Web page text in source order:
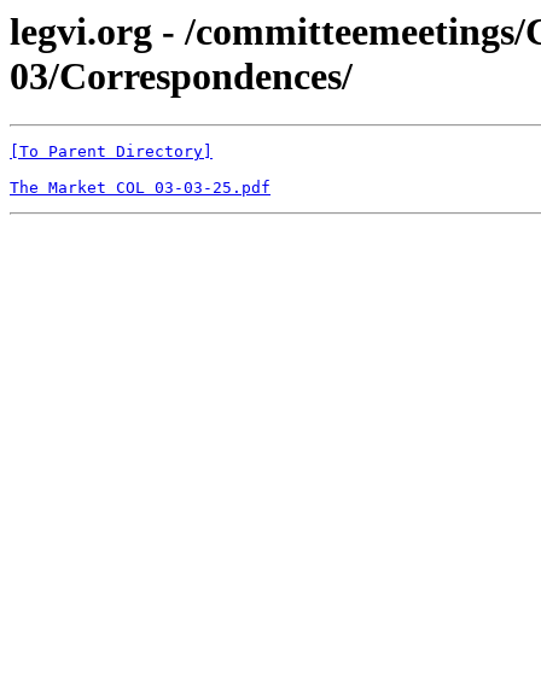
legvi.org - /
03/Correspondences/
[To Parent Directory]
The Market COL 03-03-25.pdf